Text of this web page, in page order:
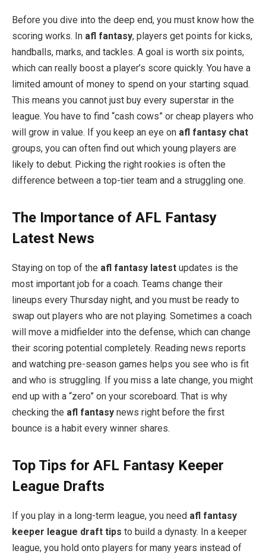
Before you dive into the deep end, you must know how the
scoring works. In afl fantasy, players get points for kicks,
handballs, marks, and tackles. A goal is worth six points,
which can really boost a player’s score quickly. You have a
limited amount of money to spend on your starting squad.
This means you cannot just buy every superstar in the
league. You have to find “cash cows” or cheap players who
will grow in value. If you keep an eye on afl fantasy chat
groups, you can often find out which young players are
likely to debut. Picking the right rookies is often the
difference between a top-tier team and a struggling one.
The Importance of AFL Fantasy
Latest News
Staying on top of the afl fantasy latest updates is the
most important job for a coach. Teams change their
lineups every Thursday night, and you must be ready to
swap out players who are not playing. Sometimes a coach
will move a midfielder into the defense, which can change
their scoring potential completely. Reading news reports
and watching pre-season games helps you see who is fit
and who is struggling. If you miss a late change, you might
end up with a “zero” on your scoreboard. That is why
checking the afl fantasy news right before the first
bounce is a habit every winner shares.
Top Tips for AFL Fantasy Keeper
League Drafts
If you play in a long-term league, you need afl fantasy
keeper league draft tips to build a dynasty. In a keeper
league, you hold onto players for many years instead of